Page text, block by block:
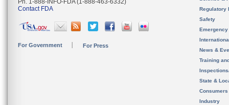
Ph. 1-888-INFO-FDA (1-888-463-6332)
Contact FDA
For Government For Press
Regulatory
Safety
News &
Training
State &
Consumers
Industry